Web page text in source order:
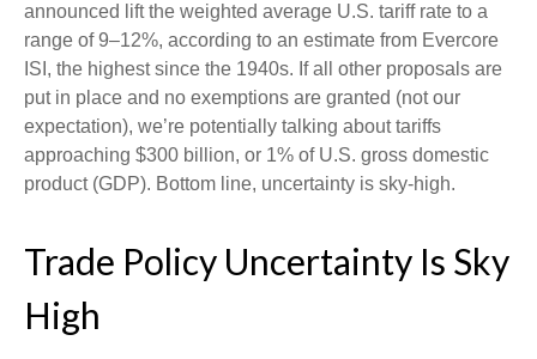
announced lift the weighted average U.S. tariff rate to a
range of 9–12%, according to an estimate from Evercore
ISI, the highest since the 1940s. If all other proposals are
put in place and no exemptions are granted (not our
expectation), we’re potentially talking about tariffs
approaching $300 billion, or 1% of U.S. gross domestic
product (GDP). Bottom line, uncertainty is sky-high.
Trade Policy Uncertainty Is Sky
High